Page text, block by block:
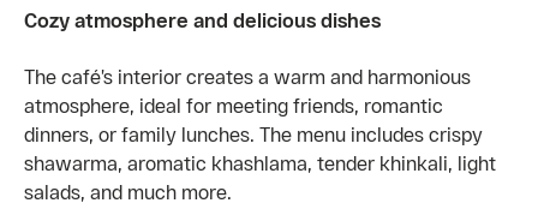
Cozy atmosphere and delicious dishes
The café’s interior creates a warm and harmonious
atmosphere, ideal for meeting friends, romantic
dinners, or family lunches. The menu includes crispy
shawarma, aromatic khashlama, tender khinkali, light
salads, and much more.